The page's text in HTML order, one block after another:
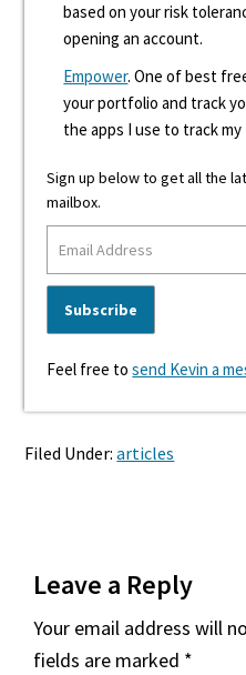
based on your risk
opening an account.
Empower. One of best
your portfolio and track
the apps I use to track
Sign up below to get all the
mailbox.
Feel free tosend Kevin a
Filed Under:articles
Interactions
Leave a Reply
Your email address will
fields are marked *